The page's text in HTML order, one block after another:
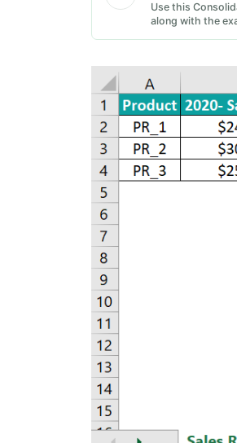
Use this
along with the